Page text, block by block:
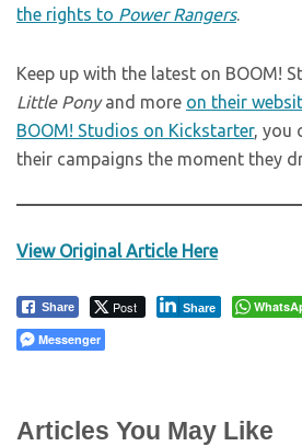
the rights to Power Rangers.
Keep up with the latest on BOOM!
Little Ponyand more on their
BOOM! Studios on Kickstarter, you
their campaigns the moment they
View Original Article Here
Share Post Share
Messenger
Articles You May Like